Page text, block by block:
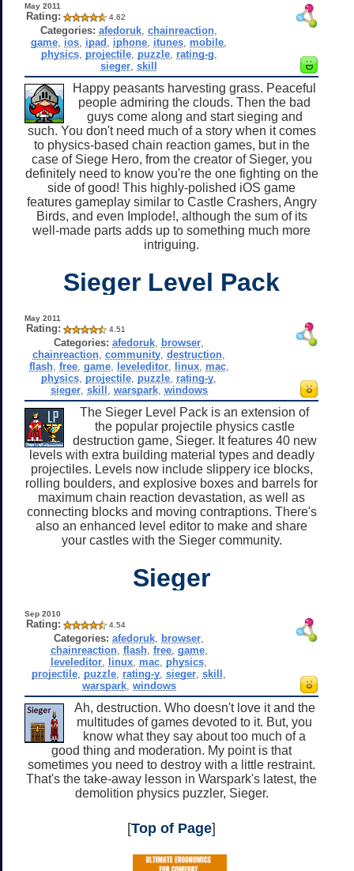
May 2011
Rating: 4.62
Categories: afedoruk ,chainreaction
game ios ipad iphone itunes mobile
physics, projectile, puzzle, rating-g
sieger ,skill
Happy peasants harvesting grass. Peaceful
people admiring the clouds. Then the bad
guys come along and start sieging and
such. You don't need much of a story when it comes
to physics-based chain reaction games, but in the
case of Siege Hero, from the creator of Sieger, you
definitely need to know you're the one fighting on the
side of good! This highly-polished iOS game
features gameplay similar to Castle Crashers, Angry
Birds, and even Implode!, although the sum of its
well-made parts adds up to something much more
intriguing.
Sieger Level Pack
May 2011
Rating: 4.51
Categories: afedoruk browser
chainreaction ,community ,destruction
flash, free, game, leveleditor, linux, mac,
physics projectile puzzle rating-y
sieger, skill warspark, windows
The Sieger Level Pack is an extension of
the popular projectile physics castle
destruction game, Sieger. It features 40 new
levels with extra building material types and deadly
projectiles. Levels now include slippery ice blocks,
rolling boulders, and explosive boxes and barrels for
maximum chain reaction devastation, as well as
connecting blocks and moving contraptions. There's
also an enhanced level editor to make and share
your castles with the Sieger community.
Sieger
Sep 2010
Rating: 4.54
Categories: afedoruk browser
chainreaction, flash, free, game,
leveleditor linux mac physics
projectile puzzle rating-y ,sieger ,skill
warspark, windows
Ah, destruction. Who doesn't love it and the
multitudes of games devoted to it. But, you
know what they say about too much of a
good thing and moderation. My point is that
sometimes you need to destroy with a little restraint.
That's the take-away lesson in Warspark's latest, the
demolition physics puzzler, Sieger.
[Top of Page]